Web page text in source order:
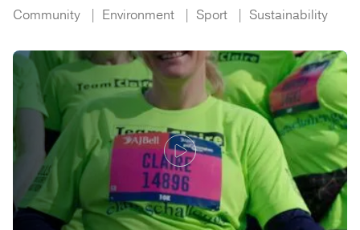
Community Environment Sport Sustainability